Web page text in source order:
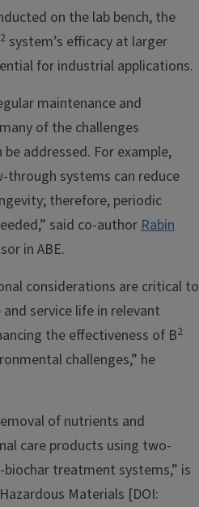
on the lab bench, the
2 system’s efficacy at larger
for industrial applications.
maintenance and
of the challenges
addressed. For example,
systems can reduce
therefore, periodic
said co-authorRabin
in ABE.
considerations are critical to
service life in relevant
the effectiveness of B2
challenges,” he
of nutrients and
care products using two-
treatment systems,” is
Materials [DOI: